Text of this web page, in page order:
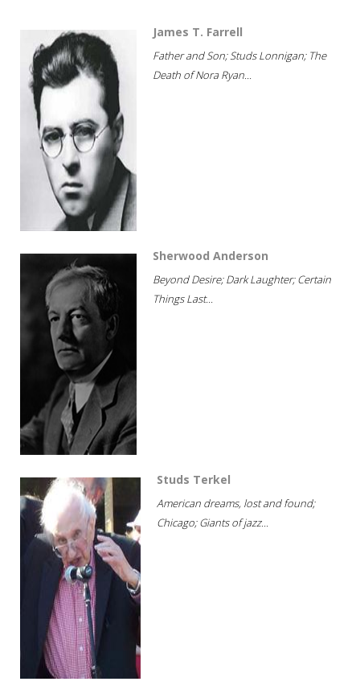
James T. Farrell
Father and Son; Studs Lonnigan; The
Death of Nora Ryan...
Sherwood Anderson
Beyond Desire; Dark Laughter; Certain
Things Last...
Studs Terkel
American dreams, lost and found;
Chicago; Giants of jazz...